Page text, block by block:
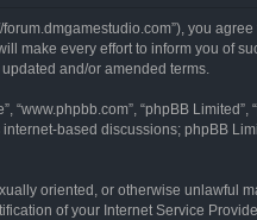
forum.dmgamestudio.com”),
make every effort to inform you
and/or amended terms.
“www.phpbb.com”, “phpBB
internet-based discussions; phpBB
oriented, or otherwise unlawful
of your Internet Service